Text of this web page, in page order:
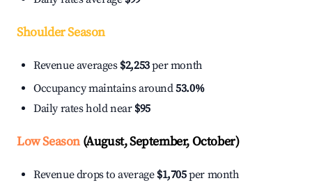
Shoulder Season
Revenue averages $2,253per month
Occupancy maintains around53.0%
Daily rates hold near $95
Low Season(August, September, October)
Revenue drops to average $1,705per month